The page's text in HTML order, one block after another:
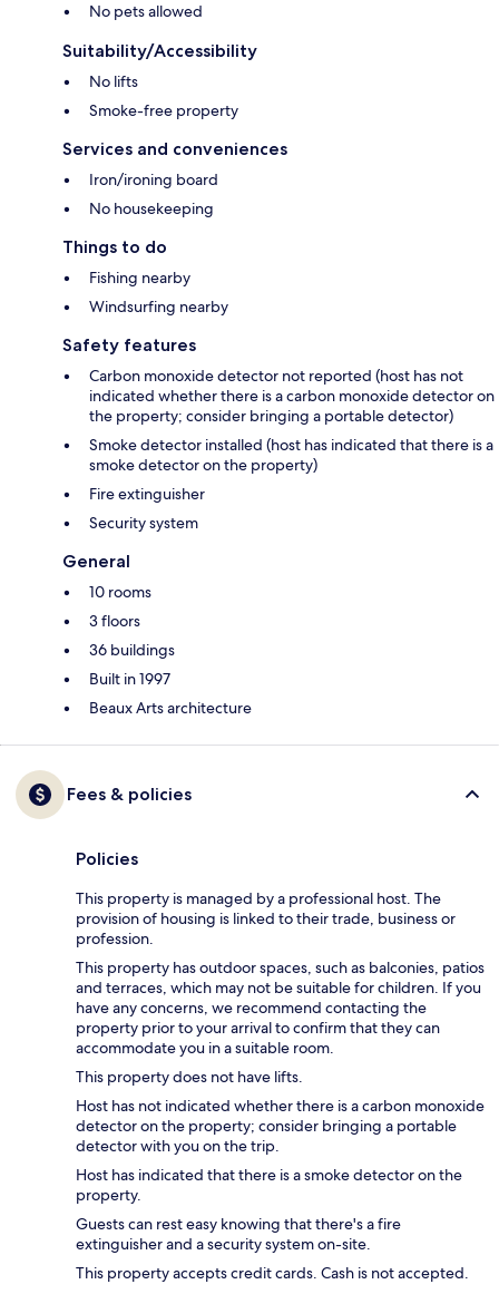
No pets allowed
Suitability/Accessibility
No lifts
Smoke-free property
Services and conveniences
Iron/ironing board
No housekeeping
Things to do
Fishing nearby
Windsurfing nearby
Safety features
Carbon monoxide detector not reported (host has not
indicated whether there is a carbon monoxide detector on
the property; consider bringing a portable detector)
Smoke detector installed (host has indicated that there is a
smoke detector on the property)
Fire extinguisher
Security system
General
10 rooms
3 floors
36 buildings
Built in 1997
Beaux Arts architecture
Fees & policies
Policies
This property is managed by a professional host. The
provision of housing is linked to their trade, business or
profession.
This property has outdoor spaces, such as balconies, patios
and terraces, which may not be suitable for children. If you
have any concerns, we recommend contacting the
property prior to your arrival to confirm that they can
accommodate you in a suitable room.
This property does not have lifts.
Host has not indicated whether there is a carbon monoxide
detector on the property; consider bringing a portable
detector with you on the trip.
Host has indicated that there is a smoke detector on the
property.
Guests can rest easy knowing that there's a fire
extinguisher and a security system on-site.
This property accepts credit cards. Cash is not accepted.